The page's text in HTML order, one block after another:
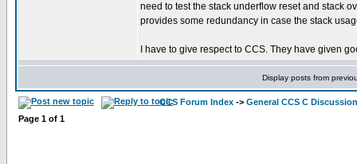
need to test the stack underflow reset and stack
provides some redundancy in case the stack
I have to give respect to CCS. They have given
Display posts from
CCS Forum Index -> General CCS C Discussion
Page 1 of 1